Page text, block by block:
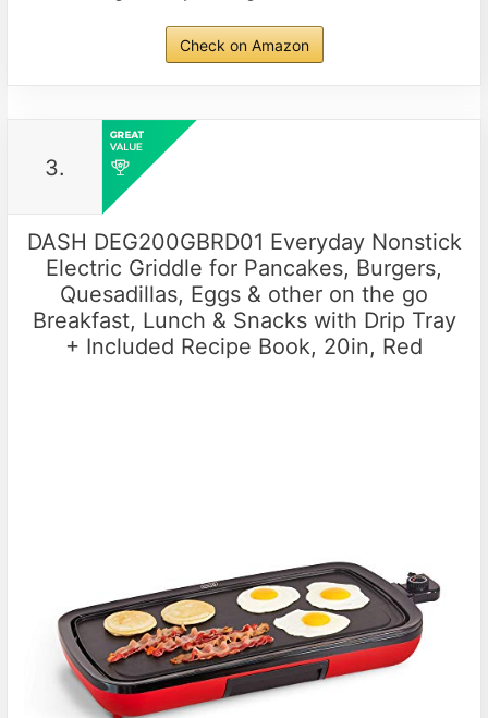
Check on Amazon
3.
DASH DEG200GBRD01 Everyday Nonstick
Electric Griddle for Pancakes, Burgers,
Quesadillas, Eggs & other on the go
Breakfast, Lunch & Snacks with Drip Tray
+ Included Recipe Book, 20in, Red